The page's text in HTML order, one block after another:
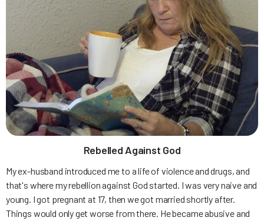
Rebelled Against God
My ex-husband introduced me to a life of violence and drugs, and
that's where my rebellion against God started. I was very naive and
young. I got pregnant at 17, then we got married shortly after.
Things would only get worse from there. He became abusive and